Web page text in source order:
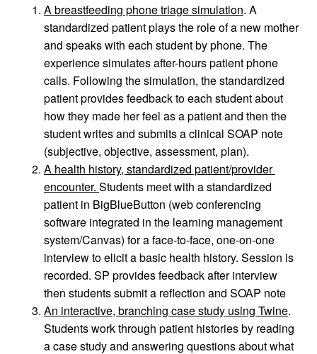
A breastfeeding phone triage simulation. A
standardized patient plays the role of a new mother
and speaks with each student by phone. The
experience simulates after-hours patient phone
calls. Following the simulation, the standardized
patient provides feedback to each student about
how they made her feel as a patient and then the
student writes and submits a clinical SOAP note
(subjective, objective, assessment, plan).
A health history, standardized patient/provider
encounter. Students meet with a standardized
patient in BigBlueButton (web conferencing
software integrated in the learning management
system/Canvas) for a face-to-face, one-on-one
interview to elicit a basic health history. Session is
recorded. SP provides feedback after interview
then students submit a reflection and SOAP note
An interactive, branching case study using Twine.
Students work through patient histories by reading
a case study and answering questions about what